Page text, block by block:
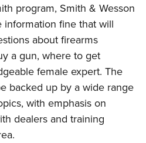
program, Smith & Wesson
information fine that will
about firearms
a gun, where to get
female expert. The
backed up by a wide range
with emphasis on
dealers and training